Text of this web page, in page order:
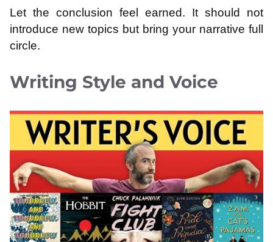
Let the conclusion feel earned. It should not
introduce new topics but bring your narrative full
circle.
Writing Style and Voice